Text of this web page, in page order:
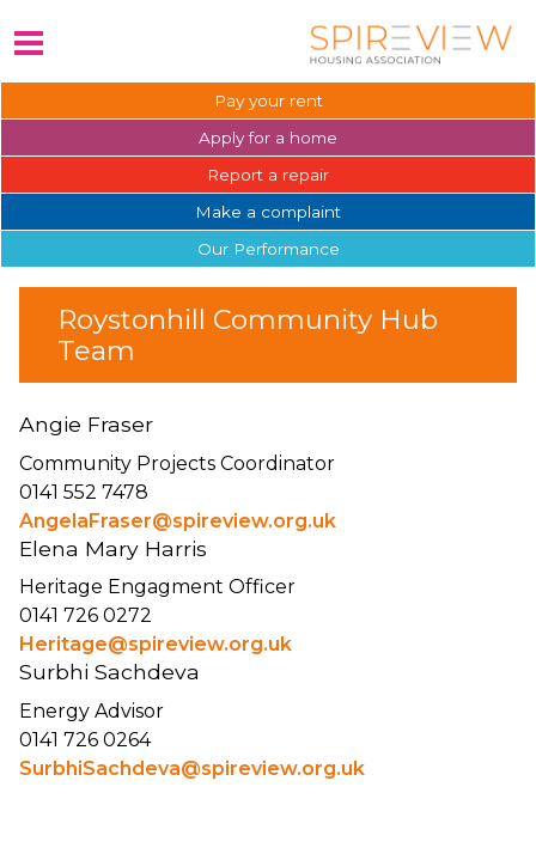
Pay your rent
Apply for a home
Report a repair
Make a complaint
Our Performance
Roystonhill Community Hub
Team
Angie Fraser
Community Projects Coordinator
0141 552 7478
AngelaFraser@spireview.org.uk
Elena Mary Harris
Heritage Engagment Officer
0141 726 0272
Heritage@spireview.org.uk
Surbhi Sachdeva
Energy Advisor
0141 726 0264
SurbhiSachdeva@spireview.org.uk